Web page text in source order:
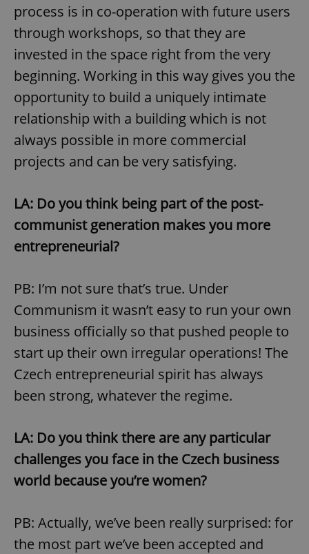
process is in co-operation with future users
through workshops, so that they are
invested in the space right from the very
beginning. Working in this way gives you the
opportunity to build a uniquely intimate
relationship with a building which is not
always possible in more commercial
projects and can be very satisfying.
LA: Do you think being part of the post-
communist generation makes you more
entrepreneurial?
PB: I’m not sure that’s true. Under
Communism it wasn’t easy to run your own
business officially so that pushed people to
start up their own irregular operations! The
Czech entrepreneurial spirit has always
been strong, whatever the regime.
LA: Do you think there are any particular
challenges you face in the Czech business
world because you’re women?
PB: Actually, we’ve been really surprised: for
the most part we’ve been accepted and